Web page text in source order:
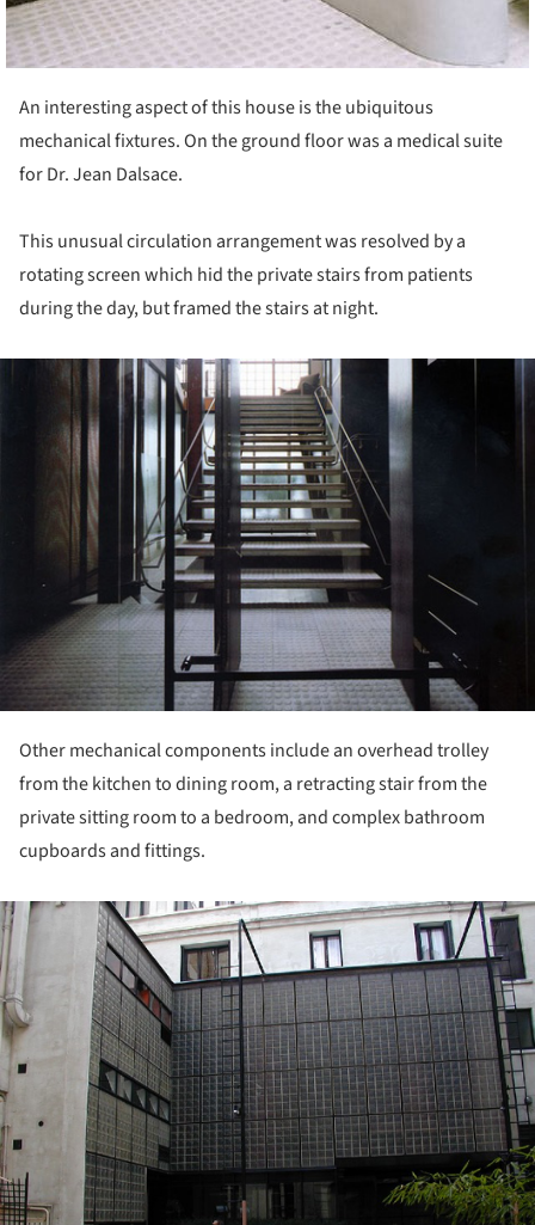
An interesting aspect of this house is the ubiquitous
mechanical fixtures. On the ground floor was a medical suite
for Dr. Jean Dalsace.
This unusual circulation arrangement was resolved by a
rotating screen which hid the private stairs from patients
during the day, but framed the stairs at night.
Other mechanical components include an overhead trolley
from the kitchen to dining room, a retracting stair from the
private sitting room to a bedroom, and complex bathroom
cupboards and fittings.